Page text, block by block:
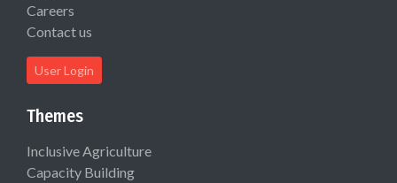
Careers
Contact us
User Login
Themes
Inclusive Agriculture
Capacity Building